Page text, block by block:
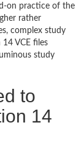
on practice of the
rather
complex study
VCE files
study
to
14